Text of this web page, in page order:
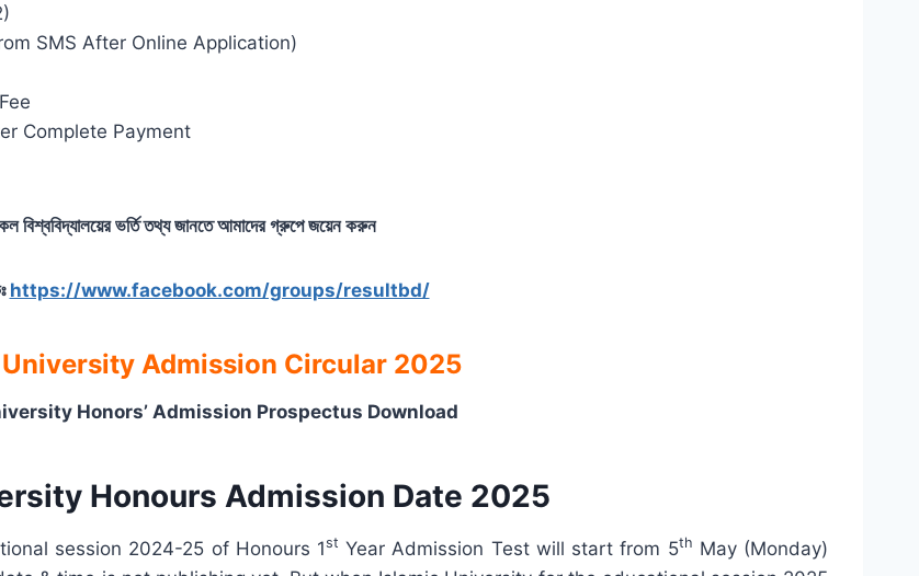
SMS After Online Application)
Complete Payment
বিশ্ববিদ্যালয়ের ভর্তি তথ্য জানতে আমাদের গ্রুপে জয়েন করুন
https://www.facebook.com/groups/resultbd/
Admission Circular 2025
Honors’ Admission Prospectus Download
Honours Admission Date 2025
session 2024-25 of Honours 1st Year Admission Test will start from 5th May (Monday)